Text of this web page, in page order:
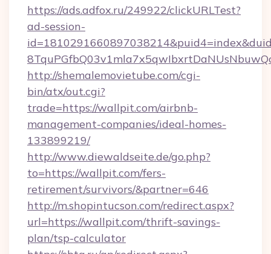
https://ads.adfox.ru/249922/clickURLTest?
ad-session-
http://shemalemovietube.com/cgi-
bin/atx/out.cgi?
trade=https://wallpit.com/airbnb-
management-companies/ideal-homes-
133899219/
http://www.diewaldseite.de/go.php?
to=https://wallpit.com/fers-
retirement/survivors/&partner=646
http://m.shopintucson.com/redirect.aspx?
url=https://wallpit.com/thrift-savings-
plan/tsp-calculator